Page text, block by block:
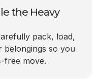
the Heavy
pack, load,
so you
free move.